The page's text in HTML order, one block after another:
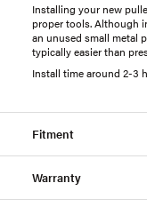
Installing your new
proper tools. Although
an unused small metal
typically easier than
Install time around 2-3
Fitment
Warranty